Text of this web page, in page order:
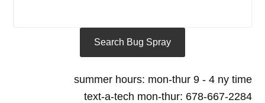
summer hours: mon-thur 9 - 4 ny time
text-a-tech mon-thur: 678-667-2284